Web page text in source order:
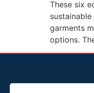
These six
garments
options.